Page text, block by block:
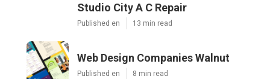
Studio City A C Repair
Published en 13 min read
Web Design Companies Walnut
Published en 8 min read